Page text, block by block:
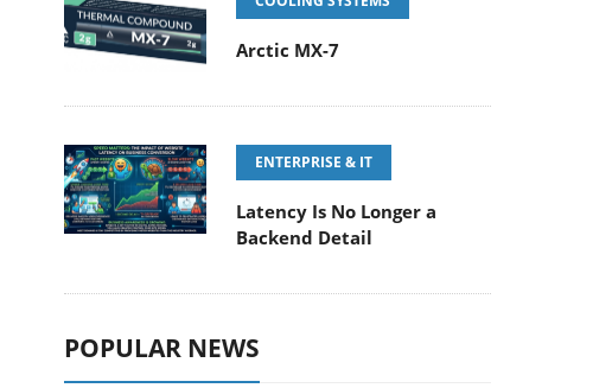
Arctic MX-7
ENTERPRISE & IT
Latency Is No Longer a
Backend Detail
POPULAR NEWS